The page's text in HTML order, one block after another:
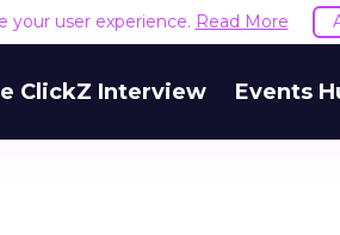
your user experience. Read More
ClickZ Interview Events